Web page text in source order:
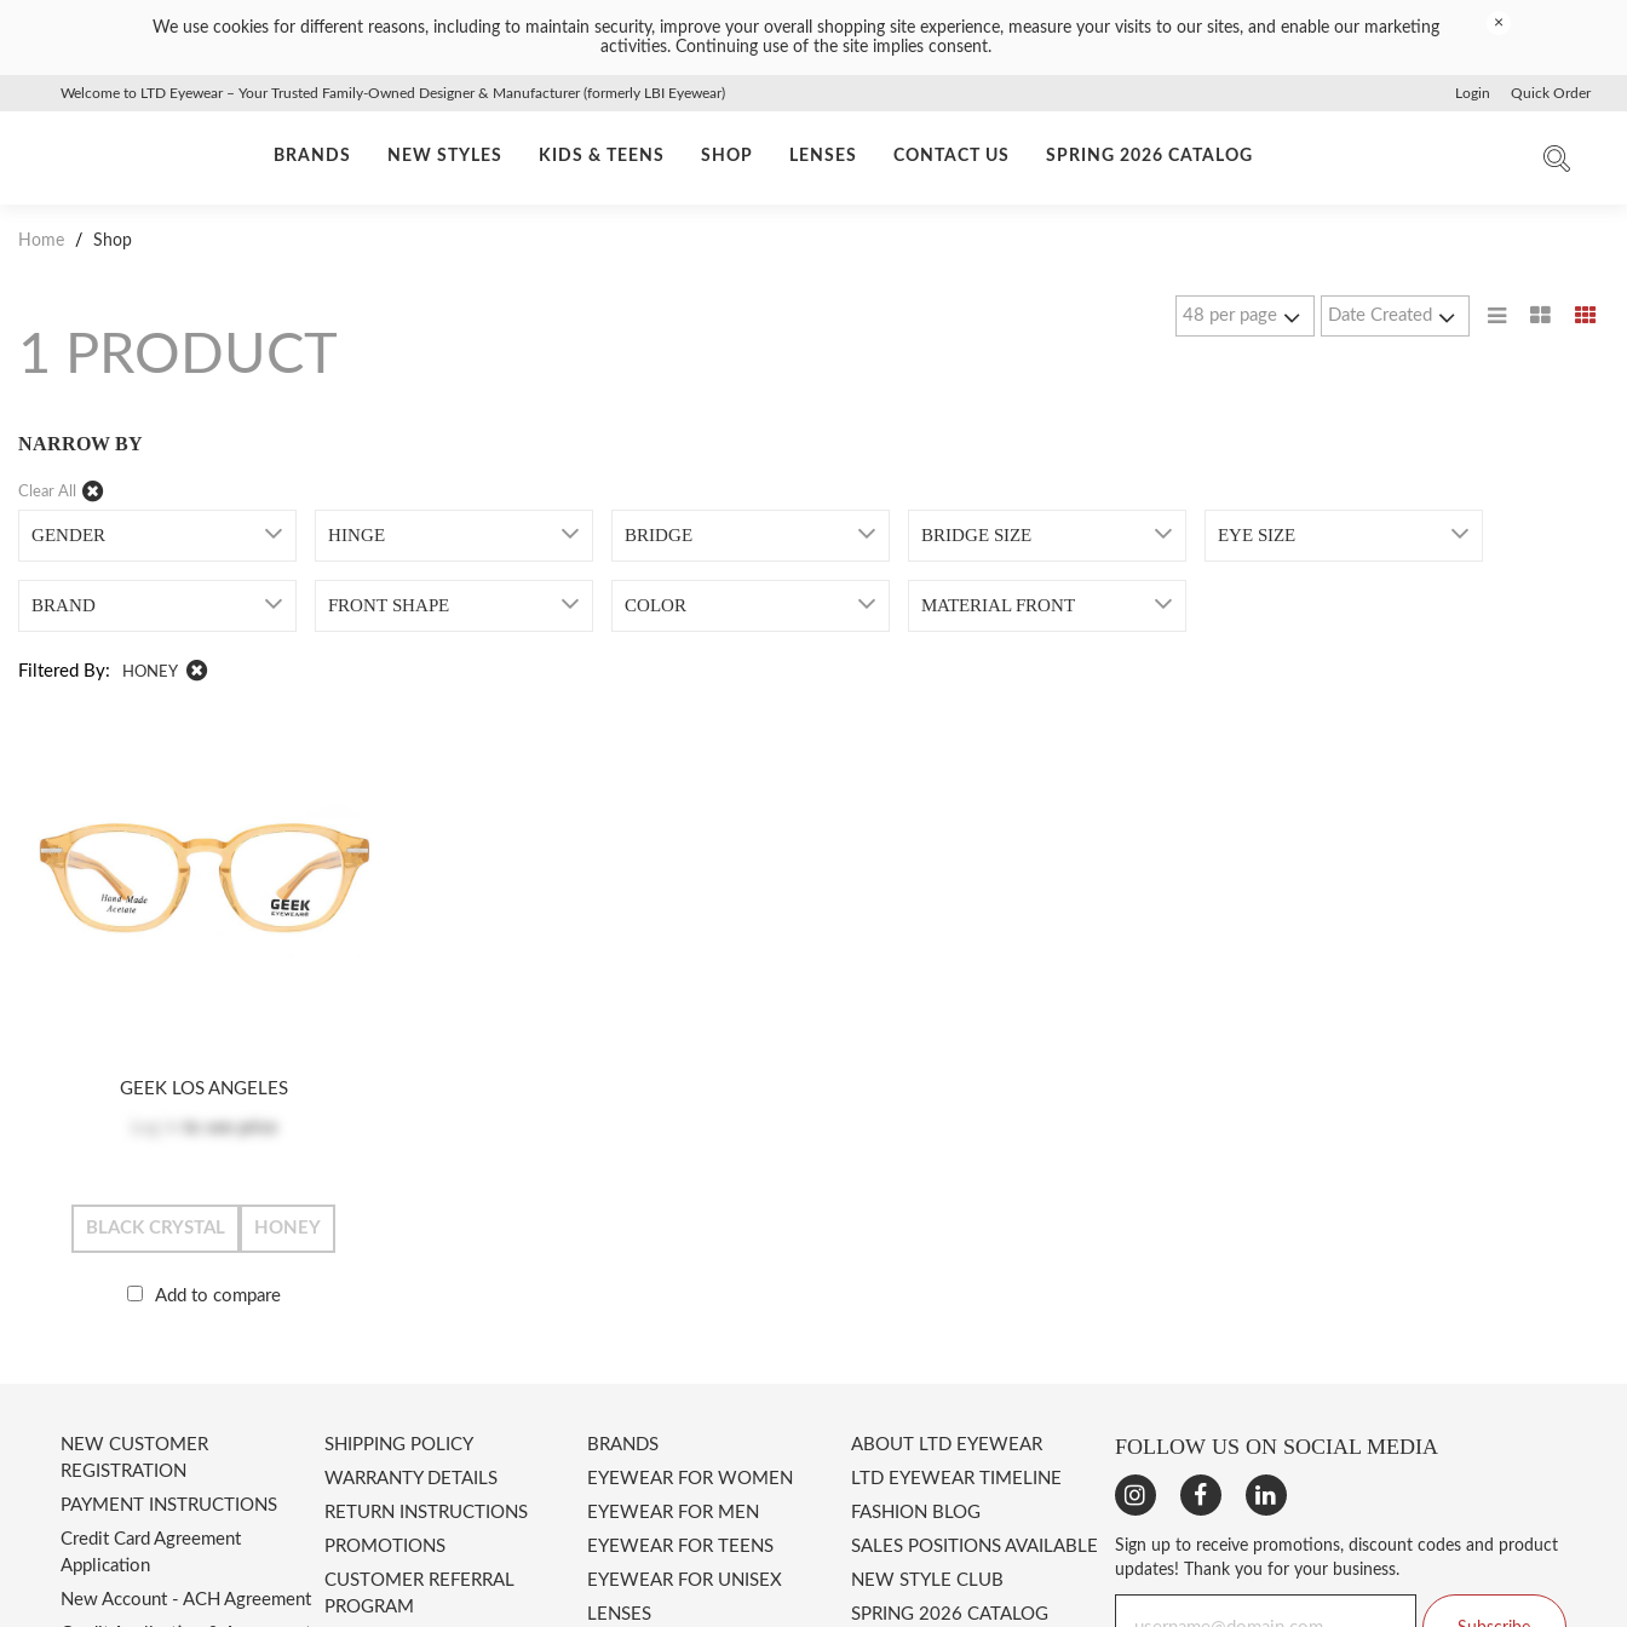
We use cookies for different reasons, including to maintain security, improve your overall shopping site experience, measure your visits to our sites, and enable our marketing
activities. Continuing use of the site implies consent.
×
Welcome to LTD Eyewear – Your Trusted Family-Owned Designer & Manufacturer (formerly LBI Eyewear) Login Quick Order
BRANDS NEW STYLES KIDS & TEENS SHOP LENSES CONTACT US SPRING 2026 CATALOG
Home / Shop
1 PRODUCT
NARROW BY
Clear All
GENDER HINGE BRIDGE BRIDGE SIZE EYE SIZE
BRAND FRONT SHAPE COLOR MATERIAL FRONT
Filtered By: HONEY
GEEK LOS ANGELES
BLACK CRYSTAL HONEY
Add to compare
FOLLOW US ON SOCIAL MEDIA
Sign up to receive promotions, discount codes and product
updates! Thank you for your business.
NEW CUSTOMER
REGISTRATION
PAYMENT INSTRUCTIONS
Credit Card Agreement
Application
New Account - ACH Agreement
SHIPPING POLICY
WARRANTY DETAILS
RETURN INSTRUCTIONS
PROMOTIONS
CUSTOMER REFERRAL
PROGRAM
BRANDS
EYEWEAR FOR WOMEN
EYEWEAR FOR MEN
EYEWEAR FOR TEENS
EYEWEAR FOR UNISEX
LENSES
ABOUT LTD EYEWEAR
LTD EYEWEAR TIMELINE
FASHION BLOG
SALES POSITIONS AVAILABLE
NEW STYLE CLUB
SPRING 2026 CATALOG